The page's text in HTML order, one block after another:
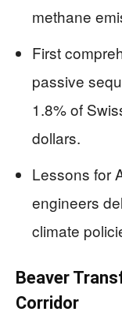
methane
First
passive
1.8% of
dollars.
Lessons for
engineers
climate
Beaver
Corridor